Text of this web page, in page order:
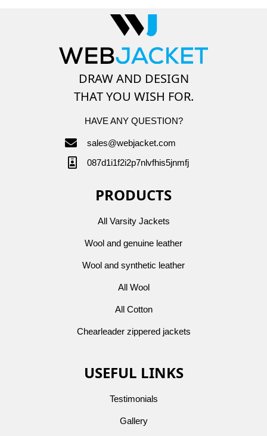
DRAW AND DESIGN
THAT YOU WISH FOR.
HAVE ANY QUESTION?
sales@webjacket.com
087d1i1f2i2p7nlvfhis5jnmfj
PRODUCTS
All Varsity Jackets
Wool and genuine leather
Wool and synthetic leather
All Wool
All Cotton
Chearleader zippered jackets
USEFUL LINKS
Testimonials
Gallery